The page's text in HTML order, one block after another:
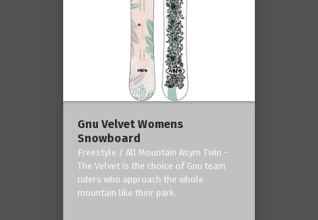
Gnu Velvet Womens
Snowboard
Freestyle / All Mountain Asym Twin -
The Velvet is the choice of Gnu team
riders who approach the whole
mountain like their park.